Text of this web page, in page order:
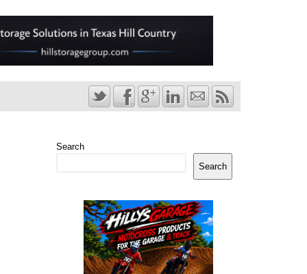
Search
Search